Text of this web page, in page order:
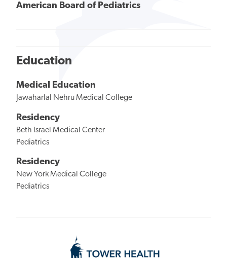
American Board of Pediatrics
Education
Medical Education
Jawaharlal Nehru Medical College
Residency
Beth Israel Medical Center
Pediatrics
Residency
New York Medical College
Pediatrics